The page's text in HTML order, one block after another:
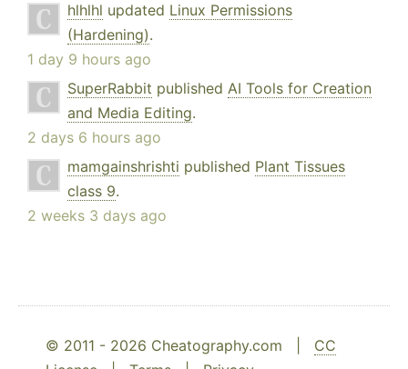
hlhlhl updated Linux Permissions
(Hardening).
1 day 9 hours ago
SuperRabbit published AI Tools for Creation
and Media Editing.
2 days 6 hours ago
mamgainshrishti published Plant Tissues
class 9.
2 weeks 3 days ago
© 2011 - 2026 Cheatography.com | CC